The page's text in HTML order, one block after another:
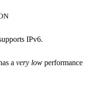
IPv6.
a very low performance